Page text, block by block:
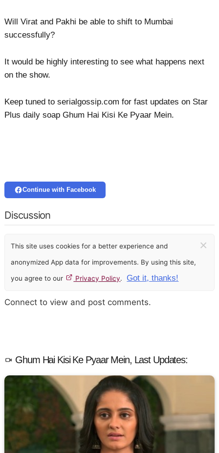
Will Virat and Pakhi be able to shift to Mumbai
successfully?
It would be highly interesting to see what happens next
on the show.
Keep tuned to serialgossip.com for fast updates on Star
Plus daily soap Ghum Hai Kisi Ke Pyaar Mein.
Continue with Facebook
Discussion
This site uses cookies for a better experience and
anonymized App data for improvements. By using this site,
you agree to our Privacy Policy. Got it, thanks!
×
Connect to view and post comments.
Ghum Hai Kisi Ke Pyaar Mein, Last Updates: